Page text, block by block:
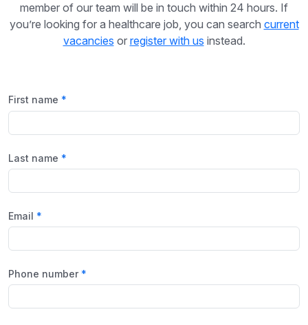
member of our team will be in touch within 24 hours. If
you’re looking for a healthcare job, you can search current
vacancies or register with us instead.
First name
Last name
Email
Phone number